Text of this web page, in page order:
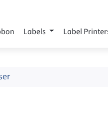
Labels Label